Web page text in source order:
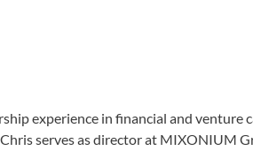
experience in financial and venture
serves as director at MIXONIUM